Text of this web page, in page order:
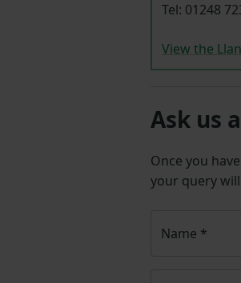
Tel: 01248
View the
Ask us
Once you
your query
Name *